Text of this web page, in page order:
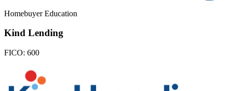
Homebuyer Education
Kind Lending
FICO: 600